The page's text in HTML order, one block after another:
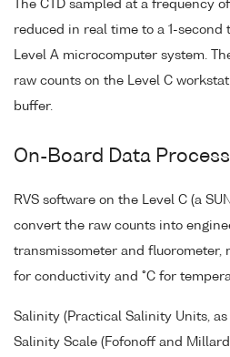
The CTD sampled at a frequency
reduced in real time to a 1-second
Level A microcomputer system.
raw counts on the Level C
buffer.
On-Board Data
RVS software on the Level C (a
convert the raw counts into
transmissometer and fluorometer,
for conductivity and °C for
Salinity (Practical Salinity Units,
Salinity Scale (Fofonoff and